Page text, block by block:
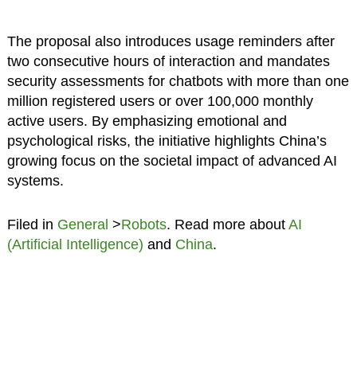
The proposal also introduces usage reminders after
two consecutive hours of interaction and mandates
security assessments for chatbots with more than one
million registered users or over 100,000 monthly
active users. By emphasizing emotional and
psychological risks, the initiative highlights China’s
growing focus on the societal impact of advanced AI
systems.
Filed in General >Robots. Read more about AI
(Artificial Intelligence) and China.